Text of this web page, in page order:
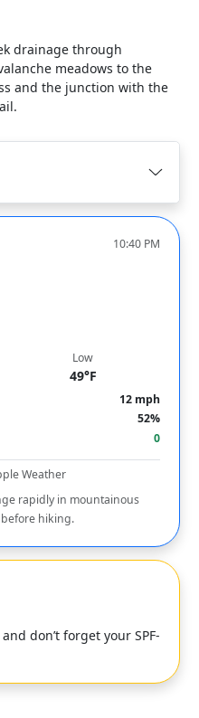
drainage through
meadows to the
and the junction with the
10:40 PM
Low
49°F
12 mph
52%
0
Weather
rapidly in mountainous
hiking.
don’t forget your SPF-